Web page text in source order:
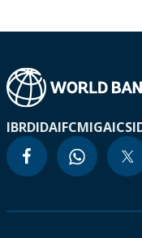
IBRDIDAIFCMIGA